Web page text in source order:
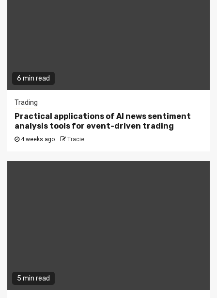
6 min read
Trading
Practical applications of AI news sentiment
analysis tools for event-driven trading
4 weeks ago Tracie
5 min read